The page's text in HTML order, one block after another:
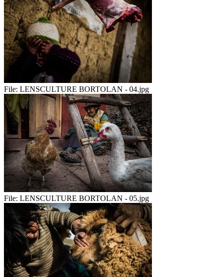
File: LENSCULTURE BORTOLAN - 04.jpg
File: LENSCULTURE BORTOLAN - 05.jpg